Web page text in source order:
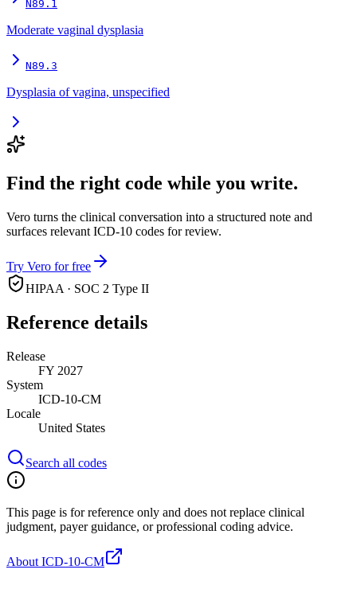
N89.1
Moderate vaginal dysplasia
N89.3
Dysplasia of vagina, unspecified
Find the right code while you write.
Vero turns the clinical conversation into a structured note and
surfaces relevant ICD-10 codes for review.
Try Vero for free
HIPAA · SOC 2 Type II
Reference details
Release
FY 2027
System
ICD-10-CM
Locale
United States
Search all codes
This page is for reference only and does not replace clinical
judgment, payer guidance, or professional coding advice.
About ICD-10-CM